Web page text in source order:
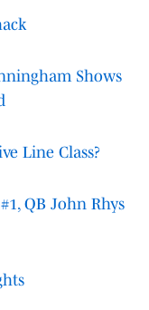
Shows
Line Class?
QB John Rhys